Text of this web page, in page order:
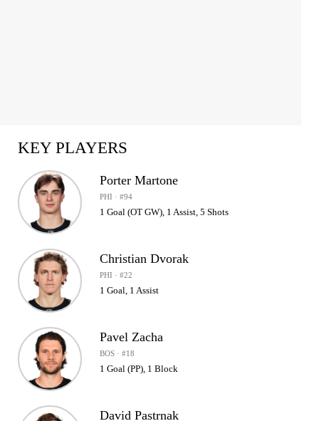
KEY PLAYERS
Porter Martone
PHI · #94
1 Goal (OT GW), 1 Assist, 5 Shots
Christian Dvorak
PHI · #22
1 Goal, 1 Assist
Pavel Zacha
BOS · #18
1 Goal (PP), 1 Block
David Pastrnak